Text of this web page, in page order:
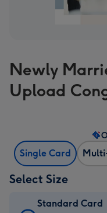
Newly
Upload
Single Card
Select Size
Standard Card